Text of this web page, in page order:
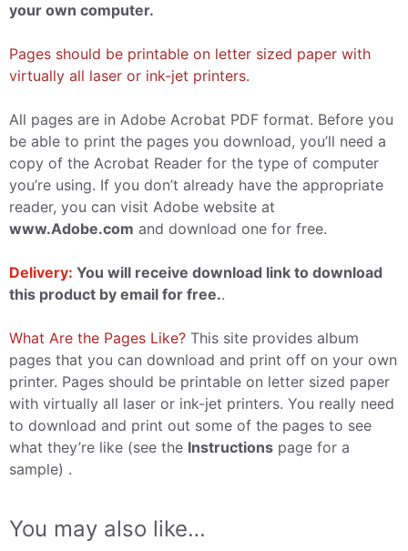
your own computer.
Pages should be printable on letter sized paper with
virtually all laser or ink-jet printers.
All pages are in Adobe Acrobat PDF format. Before you
be able to print the pages you download, you’ll need a
copy of the Acrobat Reader for the type of computer
you’re using. If you don’t already have the appropriate
reader, you can visit Adobe website at
www.Adobe.com and download one for free.
Delivery: You will receive download link to download
this product by email for free..
What Are the Pages Like? This site provides album
pages that you can download and print off on your own
printer. Pages should be printable on letter sized paper
with virtually all laser or ink-jet printers. You really need
to download and print out some of the pages to see
what they’re like (see the Instructions page for a
sample) .
You may also like…